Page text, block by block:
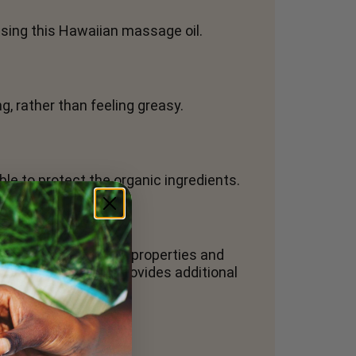
this Hawaiian massage oil.
rather than feeling greasy.
to protect the organic ingredients.
anti-inflammatory properties and
absorption and provides additional